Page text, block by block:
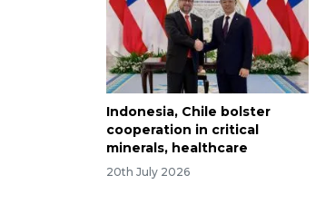
Indonesia, Chile bolster
cooperation in critical
minerals, healthcare
20th July 2026